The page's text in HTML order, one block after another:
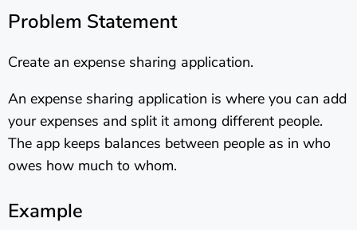
Problem Statement
Create an expense sharing application.
An expense sharing application is where you can add
your expenses and split it among different people.
The app keeps balances between people as in who
owes how much to whom.
Example